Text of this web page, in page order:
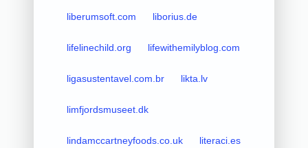
liberumsoft.com liborius.de
lifelinechild.org lifewithemilyblog.com
ligasustentavel.com.br likta.lv
limfjordsmuseet.dk
lindamccartneyfoods.co.uk literaci.es